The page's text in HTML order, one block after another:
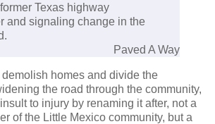
Texas highway
and signaling change in the
Paved A Way
demolish homes and divide the
the road through the community,
to injury by renaming it after, not a
of the Little Mexico community, but a